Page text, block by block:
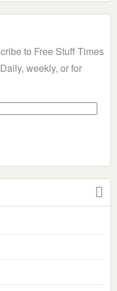
to Free Stuff Times
weekly, or for